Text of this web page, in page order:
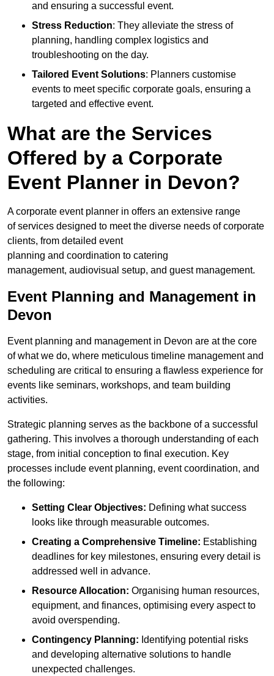
and ensuring a successful event.
Stress Reduction: They alleviate the stress of
planning, handling complex logistics and
troubleshooting on the day.
Tailored Event Solutions: Planners customise
events to meet specific corporate goals, ensuring a
targeted and effective event.
What are the Services
Offered by a Corporate
Event Planner in Devon?
A corporate event planner in offers an extensive range
of services designed to meet the diverse needs of corporate
clients, from detailed event
planning and coordination to catering
management, audiovisual setup, and guest management.
Event Planning and Management in
Devon
Event planning and management in Devon are at the core
of what we do, where meticulous timeline management and
scheduling are critical to ensuring a flawless experience for
events like seminars, workshops, and team building
activities.
Strategic planning serves as the backbone of a successful
gathering. This involves a thorough understanding of each
stage, from initial conception to final execution. Key
processes include event planning, event coordination, and
the following:
Setting Clear Objectives: Defining what success
looks like through measurable outcomes.
Creating a Comprehensive Timeline: Establishing
deadlines for key milestones, ensuring every detail is
addressed well in advance.
Resource Allocation: Organising human resources,
equipment, and finances, optimising every aspect to
avoid overspending.
Contingency Planning: Identifying potential risks
and developing alternative solutions to handle
unexpected challenges.